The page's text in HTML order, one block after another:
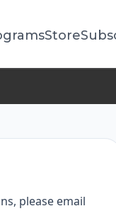
Store
please email